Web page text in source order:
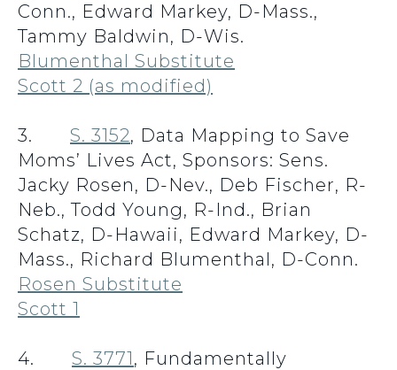
Conn., Edward Markey, D-Mass.,
Tammy Baldwin, D-Wis.
Blumenthal Substitute
Scott 2 (as modified)
3. S. 3152, Data Mapping to Save
Moms’ Lives Act, Sponsors: Sens.
Jacky Rosen, D-Nev., Deb Fischer, R-
Neb., Todd Young, R-Ind., Brian
Schatz, D-Hawaii, Edward Markey, D-
Mass., Richard Blumenthal, D-Conn.
Rosen Substitute
Scott 1
4. S. 3771, Fundamentally